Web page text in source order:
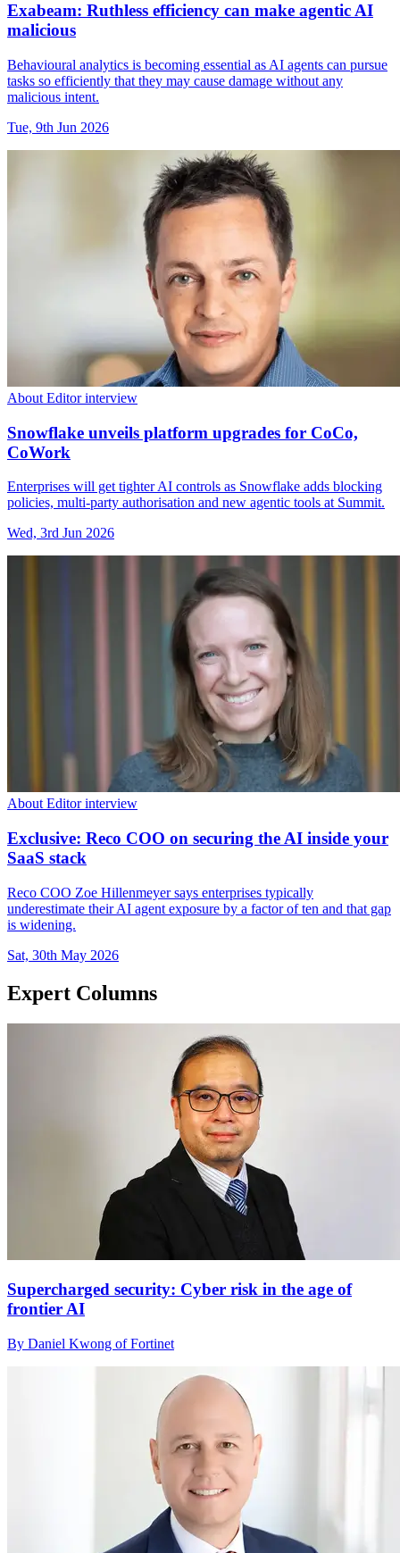
Exabeam: Ruthless efficiency can make agentic AI
malicious
Behavioural analytics is becoming essential as AI agents can pursue
tasks so efficiently that they may cause damage without any
malicious intent.
Tue, 9th Jun 2026
About Editor interview
Snowflake unveils platform upgrades for CoCo,
CoWork
Enterprises will get tighter AI controls as Snowflake adds blocking
policies, multi-party authorisation and new agentic tools at Summit.
Wed, 3rd Jun 2026
About Editor interview
Exclusive: Reco COO on securing the AI inside your
SaaS stack
Reco COO Zoe Hillenmeyer says enterprises typically
underestimate their AI agent exposure by a factor of ten and that gap
is widening.
Sat, 30th May 2026
Expert Columns
Supercharged security: Cyber risk in the age of
frontier AI
By Daniel Kwong of Fortinet